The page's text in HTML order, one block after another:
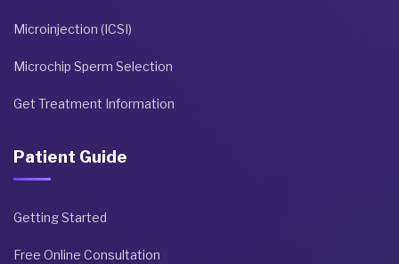
Microinjection (ICSI)
Microchip Sperm Selection
Get Treatment Information
Patient Guide
Getting Started
Free Online Consultation